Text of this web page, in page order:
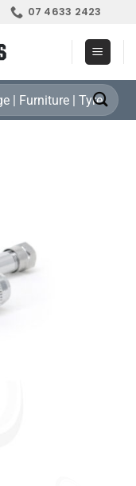
07 4633 2423